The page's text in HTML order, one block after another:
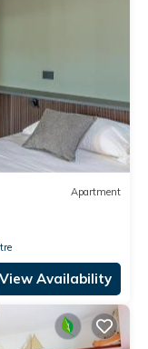
Apartment
View Availability